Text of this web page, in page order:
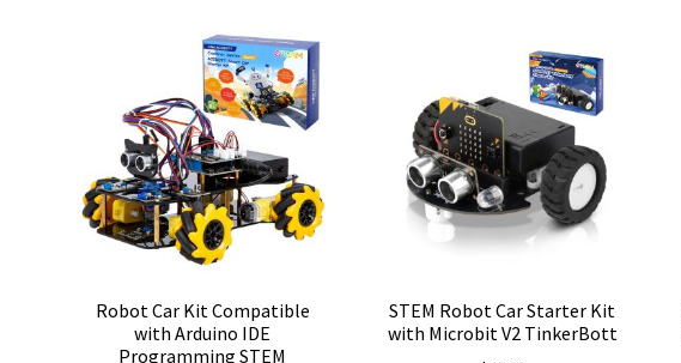
Robot Car Kit Compatible
with Arduino IDE
Programming STEM
STEM Robot Car Starter Kit
with Microbit V2 TinkerBott